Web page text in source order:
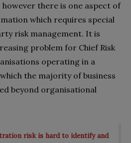
there is one aspect of
which requires special
risk management. It is
problem for Chief Risk
operating in a
the majority of business
beyond organisational
risk is hard to identify and